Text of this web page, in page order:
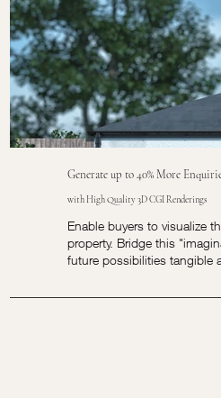
Generate up to 40% More
with High Quality 3D CGI Renderings
Enable buyers to visualize
property. Bridge this
future possibilities tangible